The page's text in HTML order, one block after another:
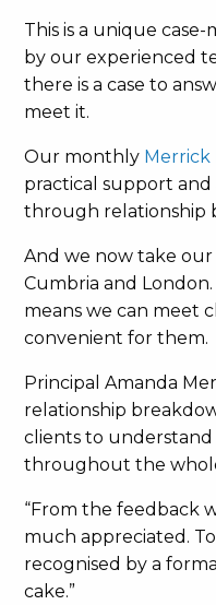
This is a unique
by our experienced
there is a case to
meet it.
Our monthly Merrick
practical support and
through relationship
And we now take
Cumbria and
means we can meet
convenient for them.
Principal Amanda
relationship
clients to
throughout the
“From the feedback
much appreciated.
recognised by a
cake.”